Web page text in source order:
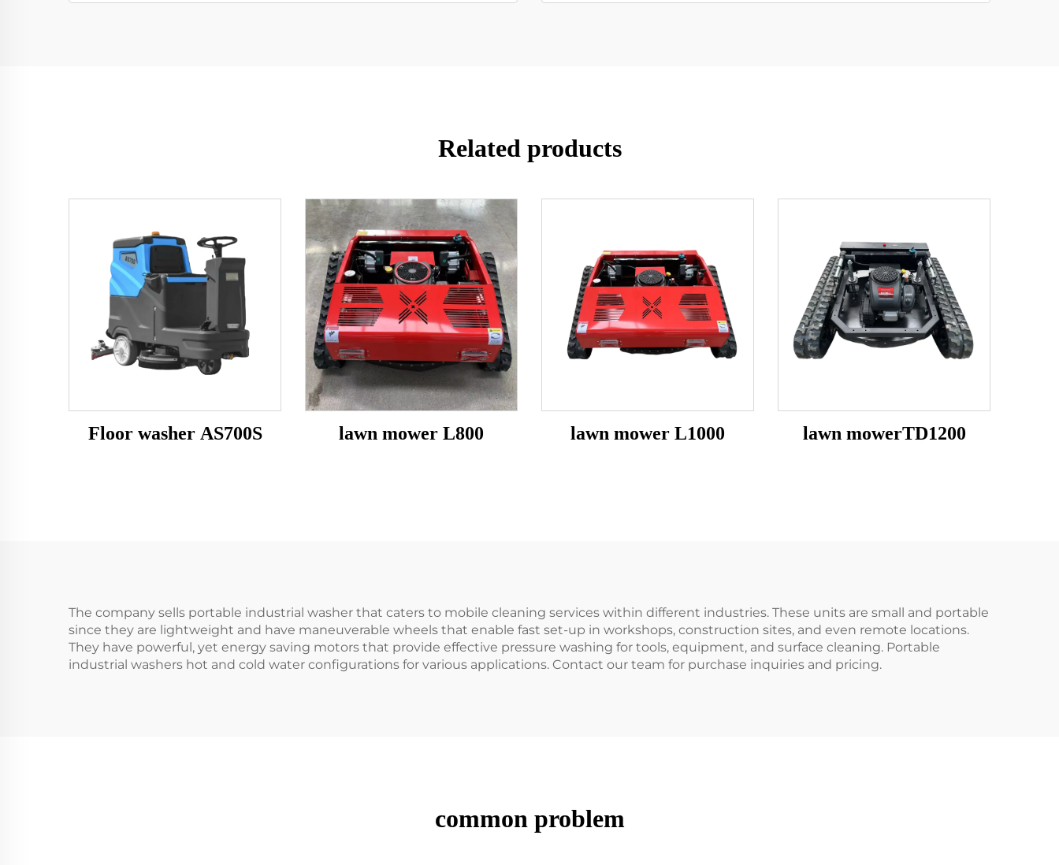
Related products
Floor washer AS700S lawn mower L800 lawn mower L1000 lawn mowerTD1200
The company sells portable industrial washer that caters to mobile cleaning services within different industries. These units are small and portable
since they are lightweight and have maneuverable wheels that enable fast set-up in workshops, construction sites, and even remote locations.
They have powerful, yet energy saving motors that provide effective pressure washing for tools, equipment, and surface cleaning. Portable
industrial washers hot and cold water configurations for various applications. Contact our team for purchase inquiries and pricing.
common problem